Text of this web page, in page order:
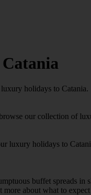
holidays to Catania.
our collection of
luxury holidays to
buffet spreads in
more about what to